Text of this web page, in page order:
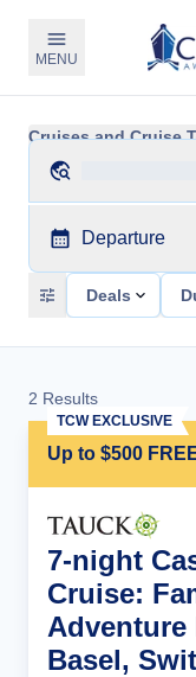
MENU
Cruises and Cruise
Departure
Deals
2 Results
Up to $500
TCW EXCLUSIVE
7-night
Cruise:
Basel,